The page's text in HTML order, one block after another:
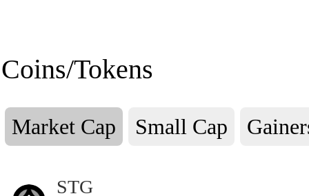
Coins/Tokens
Market Cap Small Cap
STG